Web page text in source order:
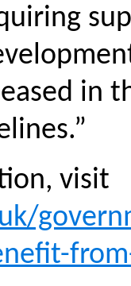
in
visit